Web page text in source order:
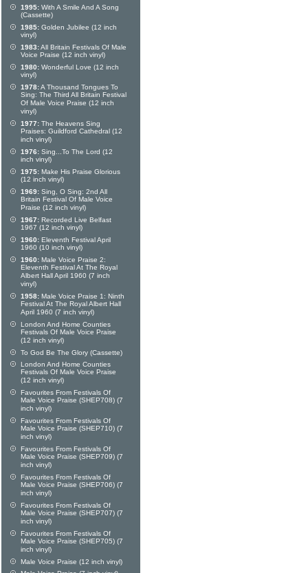
1995: With A Smile And A Song
(Cassette)
1985: Golden Jubilee (12 inch
vinyl)
1983:All Britain Festivals Of Male
Voice Praise (12 inch vinyl)
1980: Wonderful Love (12 inch
vinyl)
1978:A Thousand Tongues To
Sing: The Third All Britain Festival
Of Male Voice Praise (12 inch
vinyl)
1977: The Heavens Sing
Praises: Guildford Cathedral (12
inch vinyl)
1976: Sing...To The Lord (12
inch vinyl)
1975: Make His Praise Glorious
(12 inch vinyl)
1969: Sing, O Sing: 2nd All
Britain Festival Of Male Voice
Praise (12 inch vinyl)
1967: Recorded Live Belfast
1967 (12 inch vinyl)
1960: Eleventh Festival April
1960 (10 inch vinyl)
1960: Male Voice Praise 2:
Eleventh Festival At The Royal
Albert Hall April 1960 (7 inch
vinyl)
1958: Male Voice Praise 1: Ninth
Festival At The Royal Albert Hall
April 1960 (7 inch vinyl)
London And Home Counties
Festivals Of Male Voice Praise
(12 inch vinyl)
To God Be The Glory (Cassette)
London And Home Counties
Festivals Of Male Voice Praise
(12 inch vinyl)
Favourites From Festivals Of
Male Voice Praise (SHEP708) (7
inch vinyl)
Favourites From Festivals Of
Male Voice Praise (SHEP710) (7
inch vinyl)
Favourites From Festivals Of
Male Voice Praise (SHEP709) (7
inch vinyl)
Favourites From Festivals Of
Male Voice Praise (SHEP706) (7
inch vinyl)
Favourites From Festivals Of
Male Voice Praise (SHEP707) (7
inch vinyl)
Favourites From Festivals Of
Male Voice Praise (SHEP705) (7
inch vinyl)
Male Voice Praise (12 inch vinyl)